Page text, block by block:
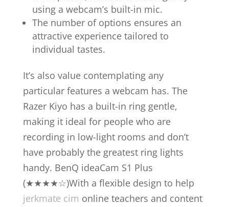
using a webcam’s built-in mic.
The number of options ensures an
attractive experience tailored to
individual tastes.
It’s also value contemplating any
particular features a webcam has. The
Razer Kiyo has a built-in ring gentle,
making it ideal for people who are
recording in low-light rooms and don’t
have probably the greatest ring lights
handy. BenQ ideaCam S1 Plus
(★★★★☆)With a flexible design to help
jerkmate cim online teachers and content